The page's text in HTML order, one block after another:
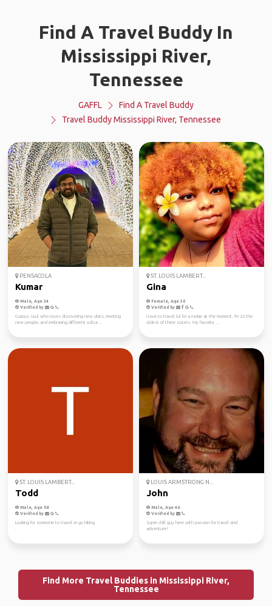
Find A Travel Buddy In
Mississippi River,
Tennessee
GAFFL
Find A Travel Buddy
Travel Buddy Mississippi River, Tennessee
PENSACOLA
Kumar
Male, Age 34
Verified by
Curious soul who loves discovering new cities, meeting
new people, and embracing different cultur...
ST. LOUIS LAMBERT...
Gina
Female, Age 30
Verified by
I love to travel lol I'm a rookie at the moment. I'm 22 the
oldest of three sisters. My favorite ...
ST. LOUIS LAMBERT...
Todd
Male, Age 58
Verified by
Looking for someone to travel or go hiking
LOUIS ARMSTRONG N...
John
Male, Age 46
Verified by
Super chill guy here with passion for travel and
adventure!
Find More Travel Buddies in Mississippi River,
Tennessee